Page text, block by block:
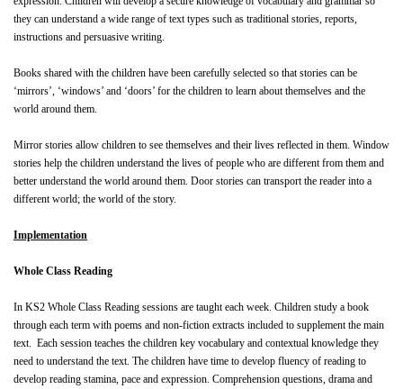
they can understand a wide range of text types such as traditional stories, reports,
instructions and persuasive writing.
Books shared with the children have been carefully selected so that stories can be
‘mirrors’, ‘windows’ and ‘doors’ for the children to learn about themselves and the
world around them.
Mirror stories allow children to see themselves and their lives reflected in them. Window
stories help the children understand the lives of people who are different from them and
better understand the world around them. Door stories can transport the reader into a
different world; the world of the story.
Implementation
Whole Class Reading
In KS2 Whole Class Reading sessions are taught each week. Children study a book
through each term with poems and non-fiction extracts included to supplement the main
text. Each session teaches the children key vocabulary and contextual knowledge they
need to understand the text. The children have time to develop fluency of reading to
develop reading stamina, pace and expression. Comprehension questions, drama and